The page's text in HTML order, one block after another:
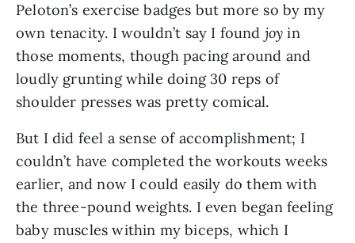
Peloton’s exercise badges but more so by my
own tenacity. I wouldn’t say I found joyin
those moments, though pacing around and
loudly grunting while doing 30 reps of
shoulder presses was pretty comical.
But I did feel a sense of accomplishment; I
couldn’t have completed the workouts weeks
earlier, and now I could easily do them with
the three-pound weights. I even began feeling
baby muscles within my biceps, which I